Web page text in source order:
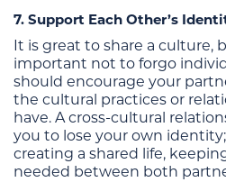
7. Support Each Other’s
It is great to share a culture,
important not to forgo
should encourage your
the cultural practices or
have. A cross-cultural
you to lose your own
creating a shared life,
needed between both